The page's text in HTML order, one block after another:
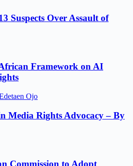
Suspects Over Assault of
Framework on AI
Media Rights Advocacy – By
Commission to Adopt